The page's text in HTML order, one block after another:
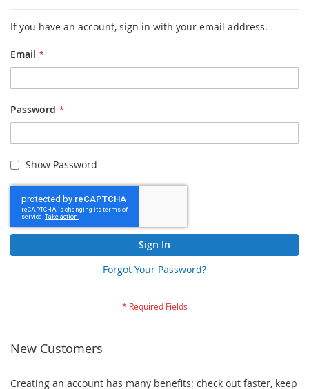
If you have an account, sign in with your email address.
Email
Password
Show Password
Sign In
Forgot Your Password?
New Customers
Creating an account has many benefits: check out faster, keep